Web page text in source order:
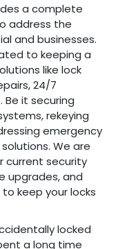
a complete
address the
and businesses.
to keeping a
like lock
24/7
it securing
rekeying
emergency
We are
current security
upgrades, and
keep your locks
locked
a long time